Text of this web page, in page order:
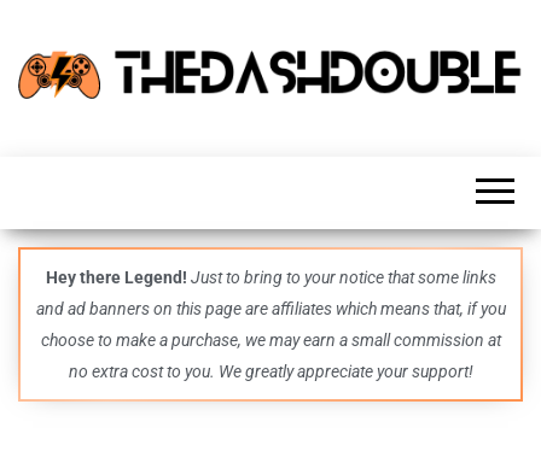
guides,
and
even
more –
all in
one epic
place.
Hey there Legend! Just to bring to your notice that some links
and ad banners on this page are affiliates which means that, if you
choose to make a purchase, we may earn a small commission at
no extra cost to you. We greatly appreciate your support!